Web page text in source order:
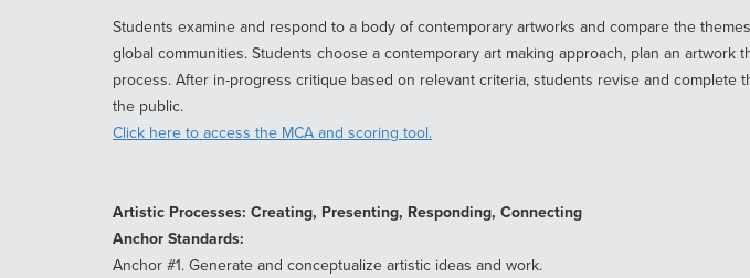
Students examine and respond to a body of contemporary artworks and compare the
global communities. Students choose a contemporary art making approach, plan an
process. After in-progress critique based on relevant criteria, students revise and
the public.
Click here to access the MCA and scoring tool.
Artistic Processes: Creating, Presenting, Responding, Connecting
Anchor Standards:
Anchor #1. Generate and conceptualize artistic ideas and work.